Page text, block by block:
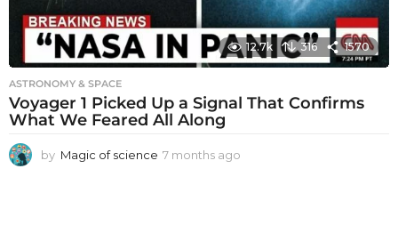
12.7k 316 1570
ASTRONOMY & SPACE
Voyager 1 Picked Up a Signal That Confirms
What We Feared All Along
by Magic of science 7 months ago